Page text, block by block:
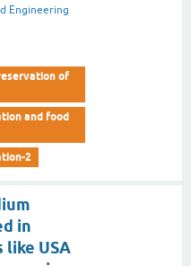
Engineering
of
and food
2
in
USA